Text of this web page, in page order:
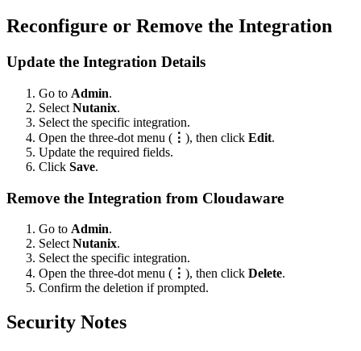
Reconfigure or Remove the Integration
Update the Integration Details
Go to Admin.
Select Nutanix.
Select the specific integration.
Open the three-dot menu ( ⋮ ), then click Edit.
Update the required fields.
Click Save.
Remove the Integration from Cloudaware
Go to Admin.
SelectNutanix.
Select the specific integration.
Open the three-dot menu ( ⋮ ), then click Delete.
Confirm the deletion if prompted.
Security Notes